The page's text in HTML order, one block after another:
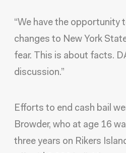
“We have the
changes to New York
fear. This is about facts.
discussion.”
Efforts to end cash bail
Browder, who at age 16
three years on Rikers